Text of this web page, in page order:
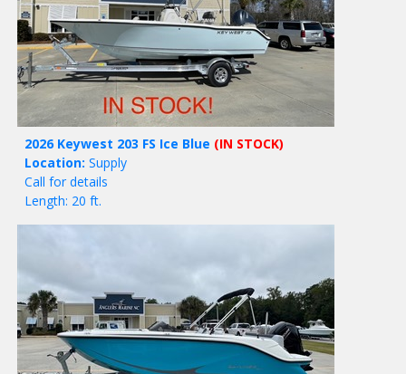
2026 Keywest 203 FS Ice Blue (IN STOCK)
Location: Supply
Call for details
Length: 20 ft.